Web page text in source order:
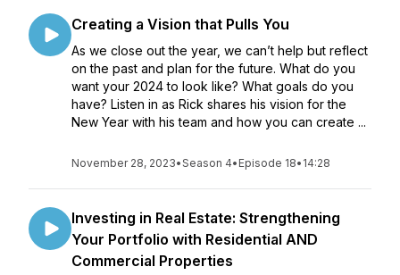
Creating a Vision that Pulls You
As we close out the year, we can’t help but reflect
on the past and plan for the future. What do you
want your 2024 to look like? What goals do you
have? Listen in as Rick shares his vision for the
New Year with his team and how you can create ...
November 28, 2023•Season 4• Episode 18• 14:28
Investing in Real Estate: Strengthening
Your Portfolio with Residential AND
Commercial Properties